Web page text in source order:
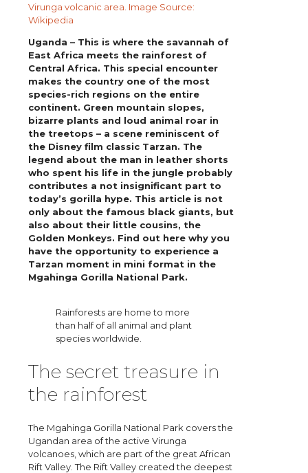
Virunga volcanic area. Image Source:
Wikipedia
Uganda – This is where the savannah of
East Africa meets the rainforest of
Central Africa. This special encounter
makes the country one of the most
species-rich regions on the entire
continent. Green mountain slopes,
bizarre plants and loud animal roar in
the treetops – a scene reminiscent of
the Disney film classic Tarzan. The
legend about the man in leather shorts
who spent his life in the jungle probably
contributes a not insignificant part to
today’s gorilla hype. This article is not
only about the famous black giants, but
also about their little cousins, the
Golden Monkeys. Find out here why you
have the opportunity to experience a
Tarzan moment in mini format in the
Mgahinga Gorilla National Park.
Rainforests are home to more
than half of all animal and plant
species worldwide.
The secret treasure in
the rainforest
The Mgahinga Gorilla National Park covers the
Ugandan area of the active Virunga
volcanoes, which are part of the great African
Rift Valley. The Rift Valley created the deepest